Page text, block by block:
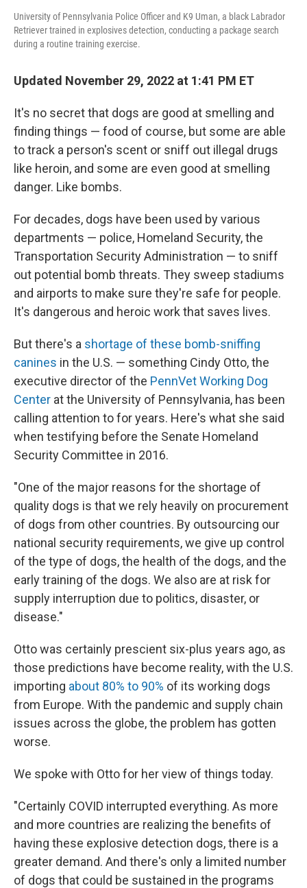
University of Pennsylvania Police Officer and K9 Uman, a black Labrador
Retriever trained in explosives detection, conducting a package search
during a routine training exercise.
Updated November 29, 2022 at 1:41 PM ET
It's no secret that dogs are good at smelling and
finding things — food of course, but some are able
to track a person's scent or sniff out illegal drugs
like heroin, and some are even good at smelling
danger. Like bombs.
For decades, dogs have been used by various
departments — police, Homeland Security, the
Transportation Security Administration — to sniff
out potential bomb threats. They sweep stadiums
and airports to make sure they're safe for people.
It's dangerous and heroic work that saves lives.
But there's a shortage of these bomb-sniffing
canines in the U.S. — something Cindy Otto, the
executive director of the PennVet Working Dog
Center at the University of Pennsylvania, has been
calling attention to for years. Here's what she said
when testifying before the Senate Homeland
Security Committee in 2016.
"One of the major reasons for the shortage of
quality dogs is that we rely heavily on procurement
of dogs from other countries. By outsourcing our
national security requirements, we give up control
of the type of dogs, the health of the dogs, and the
early training of the dogs. We also are at risk for
supply interruption due to politics, disaster, or
disease."
Otto was certainly prescient six-plus years ago, as
those predictions have become reality, with the U.S.
importing about 80% to 90% of its working dogs
from Europe. With the pandemic and supply chain
issues across the globe, the problem has gotten
worse.
We spoke with Otto for her view of things today.
"Certainly COVID interrupted everything. As more
and more countries are realizing the benefits of
having these explosive detection dogs, there is a
greater demand. And there's only a limited number
of dogs that could be sustained in the programs